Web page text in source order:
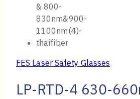
FES Laser Safety Glasses
LP-RTD-4 630-